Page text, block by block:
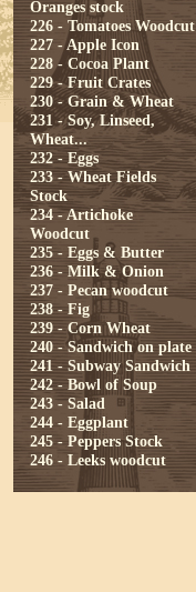
Oranges stock
226 - Tomatoes Woodcut
227 - Apple Icon
228 - Cocoa Plant
229 - Fruit Crates
230 - Grain & Wheat
231 - Soy, Linseed,
Wheat...
232 - Eggs
233 - Wheat Fields
Stock
234 - Artichoke
Woodcut
235 - Eggs & Butter
236 - Milk & Onion
237 - Pecan woodcut
238 - Fig
239 - Corn Wheat
240 - Sandwich on plate
241 - Subway Sandwich
242 - Bowl of Soup
243 - Salad
244 - Eggplant
245 - Peppers Stock
246 - Leeks woodcut